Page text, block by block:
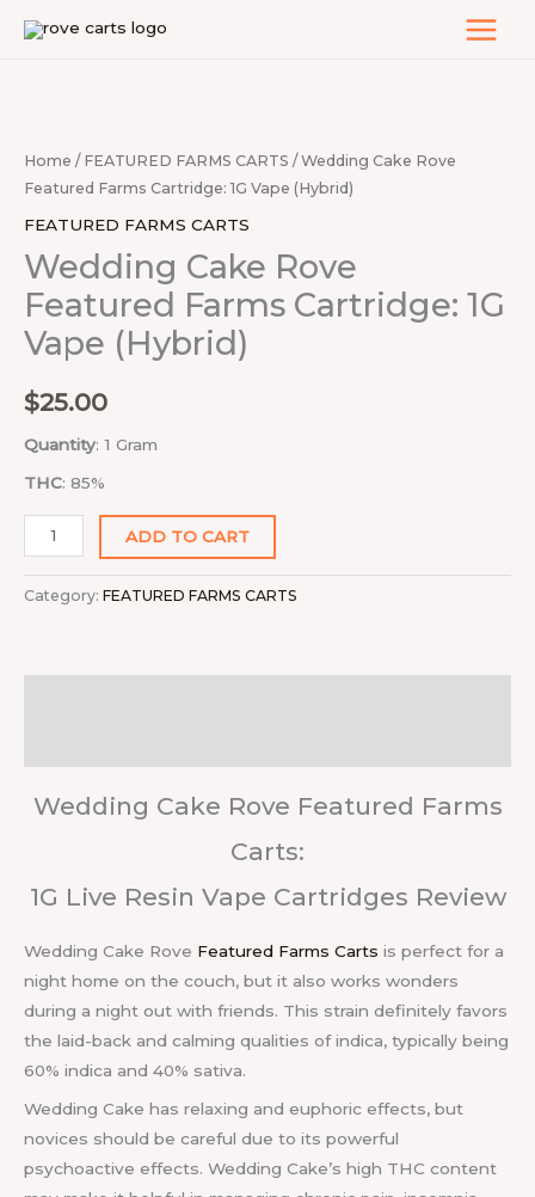
Home / FEATURED FARMS CARTS / Wedding Cake Rove
Featured Farms Cartridge: 1G Vape (Hybrid)
FEATURED FARMS CARTS
Wedding Cake Rove
Featured Farms Cartridge: 1G
Vape (Hybrid)
$25.00
Quantity: 1 Gram
THC: 85%
Rove
Featured
Farms
1G
Vape
(Hybrid)
quantity
ADD TO CART
Category: FEATURED FARMS CARTS
Wedding Cake Rove Featured Farms
Carts:
1G Live Resin Vape Cartridges Review
Wedding Cake Rove Featured Farms Carts is perfect for a
night home on the couch, but it also works wonders
during a night out with friends. This strain definitely favors
the laid-back and calming qualities of indica, typically being
60% indica and 40% sativa.
Wedding Cake has relaxing and euphoric effects, but
novices should be careful due to its powerful
psychoactive effects. Wedding Cake’s high THC content